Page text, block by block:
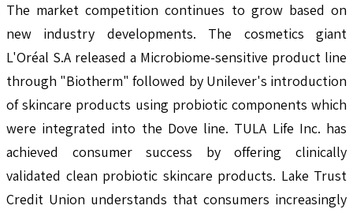
The market competition continues to grow based on
new industry developments. The cosmetics giant
L'Oréal S.A released a Microbiome-sensitive product line
through "Biotherm" followed by Unilever's introduction
of skincare products using probiotic components which
were integrated into the Dove line. TULA Life Inc. has
achieved consumer success by offering clinically
validated clean probiotic skincare products. Lake Trust
Credit Union understands that consumers increasingly